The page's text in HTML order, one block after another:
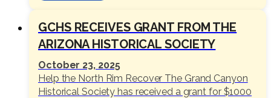
GCHS RECEIVES GRANT FROM THE
ARIZONA HISTORICAL SOCIETY
October 23, 2025
Help the North Rim Recover The Grand Canyon
Historical Society has received a grant for $1000